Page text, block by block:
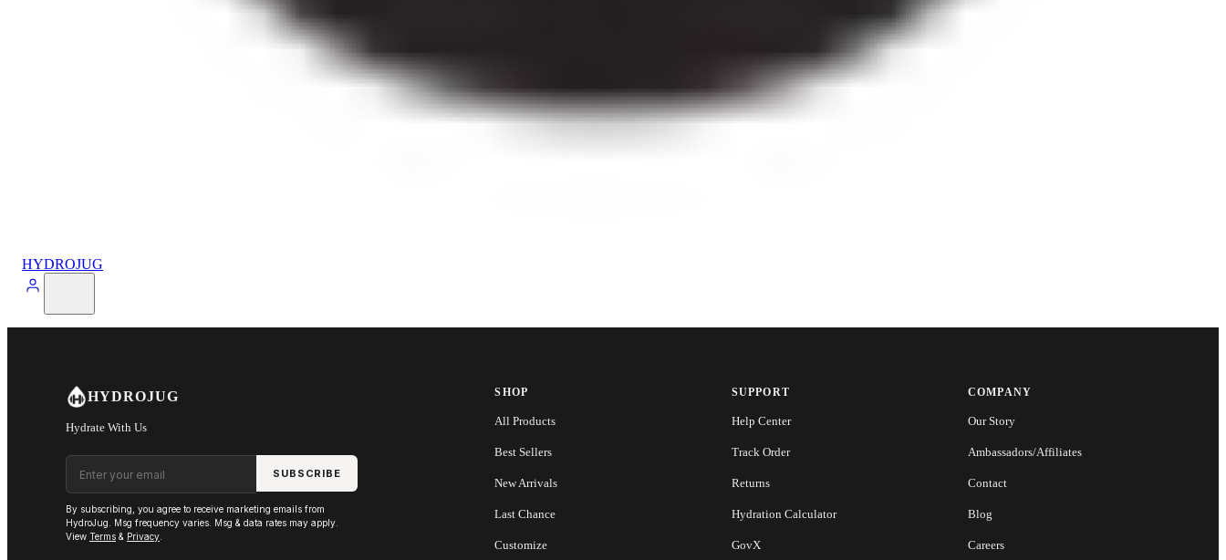
HYDROJUG
HYDROJUG
Hydrate With Us
Email address
SUBSCRIBE
By subscribing, you agree to receive marketing emails from
HydroJug. Msg frequency varies. Msg & data rates may apply.
View Terms & Privacy
SHOP
All Products
Best Sellers
New Arrivals
Last Chance
Customize
SUPPORT
Help Center
Track Order
Returns
Hydration Calculator
GovX
COMPANY
Our Story
Ambassadors/Affiliates
Contact
Blog
Careers